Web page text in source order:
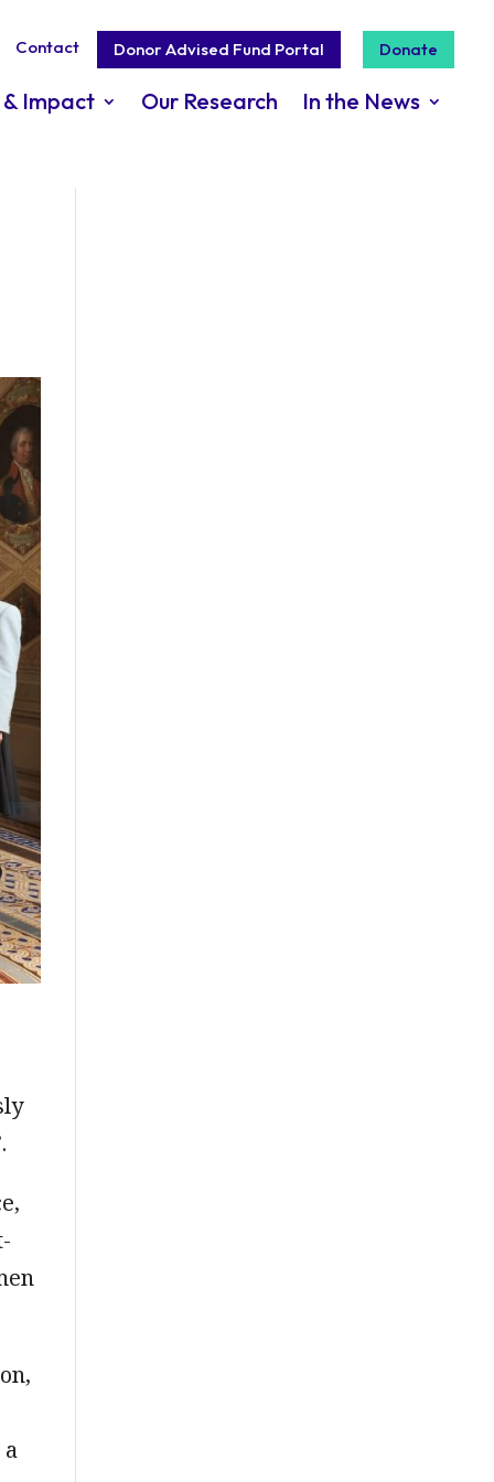
Contact Donor Advised Fund Portal Donate
Impact Our Research In the News